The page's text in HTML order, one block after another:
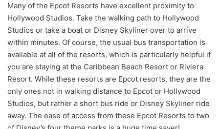
Many of the Epcot Resorts have excellent proximity to
Hollywood Studios. Take the walking path to Hollywood
Studios or take a boat or Disney Skyliner over to arrive
within minutes. Of course, the usual bus transportation is
available at all of the resorts, which is particularly helpful if
you are staying at the Caribbean Beach Resort or Riviera
Resort. While these resorts are Epcot resorts, they are the
only ones not in walking distance to Epcot or Hollywood
Studios, but rather a short bus ride or Disney Skyliner ride
away. The ease of access from these Epcot Resorts to two